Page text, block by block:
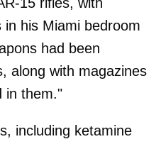
his Miami bedroom
had been
along with magazines
in them."
including ketamine